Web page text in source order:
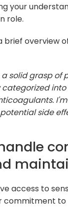
your
role.
brief overview
a solid grasp
side
access to
commitment